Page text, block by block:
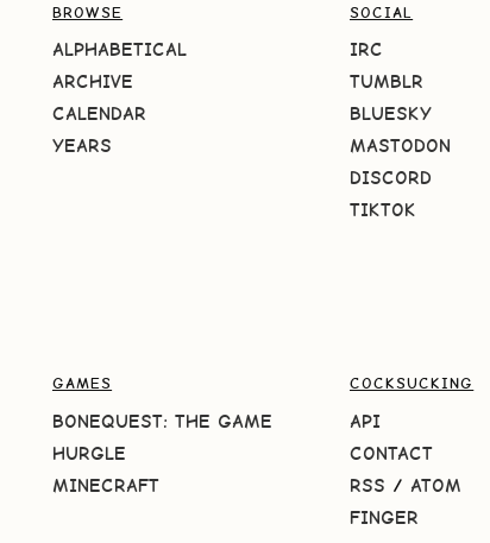
BROWSE
ALPHABETICAL
ARCHIVE
CALENDAR
YEARS
SOCIAL
IRC
TUMBLR
BLUESKY
MASTODON
DISCORD
TIKTOK
GAMES
BONEQUEST: THE GAME
HURGLE
MINECRAFT
COCKSUCKING
API
CONTACT
RSS / ATOM
FINGER